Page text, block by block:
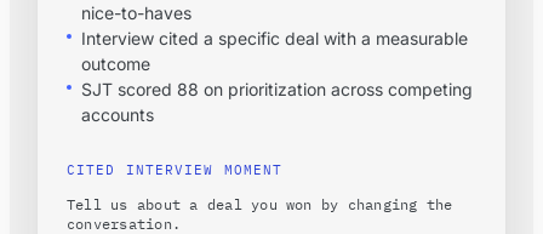
nice-to-haves
Interview cited a specific deal with a measurable
outcome
SJT scored 88 on prioritization across competing
accounts
CITED INTERVIEW MOMENT
Tell us about a deal you won by changing the
conversation.